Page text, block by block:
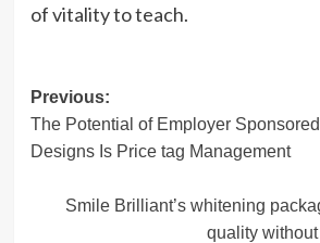
of vitality to teach.
Post
navigation
Previous:
The Potential of Employer
Designs Is Price tag Management
Smile Brilliant’s whitening
quality